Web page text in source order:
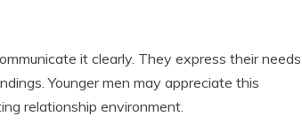
it clearly. They express their needs
Younger men may appreciate this
relationship environment.